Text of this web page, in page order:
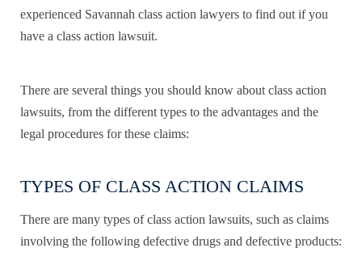
experienced Savannah class action lawyers to find out if you
have a class action lawsuit.
There are several things you should know about class action
lawsuits, from the different types to the advantages and the
legal procedures for these claims:
TYPES OF CLASS ACTION CLAIMS
There are many types of class action lawsuits, such as claims
involving the following defective drugs and defective products: